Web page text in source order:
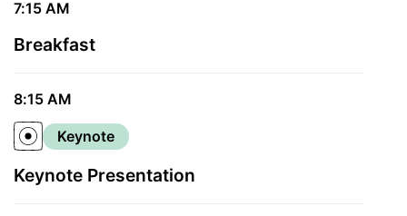
7:15 AM
Breakfast
8:15 AM
Keynote
Keynote Presentation